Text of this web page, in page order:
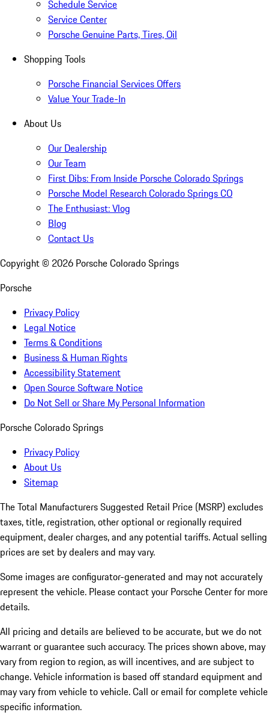
Schedule Service
Service Center
Porsche Genuine Parts, Tires, Oil
Shopping Tools
Porsche Financial Services Offers
Value Your Trade-In
About Us
Our Dealership
Our Team
First Dibs: From Inside Porsche Colorado Springs
Porsche Model Research Colorado Springs CO
The Enthusiast: Vlog
Blog
Contact Us
Copyright © 2026 Porsche Colorado Springs
Porsche
Privacy Policy
Legal Notice
Terms & Conditions
Business & Human Rights
Accessibility Statement
Open Source Software Notice
Do Not Sell or Share My Personal Information
Porsche Colorado Springs
Privacy Policy
About Us
Sitemap
The Total Manufacturers Suggested Retail Price (MSRP) excludes
taxes, title, registration, other optional or regionally required
equipment, dealer charges, and any potential tariffs. Actual selling
prices are set by dealers and may vary.
Some images are configurator-generated and may not accurately
represent the vehicle. Please contact your Porsche Center for more
details.
All pricing and details are believed to be accurate, but we do not
warrant or guarantee such accuracy. The prices shown above, may
vary from region to region, as will incentives, and are subject to
change. Vehicle information is based off standard equipment and
may vary from vehicle to vehicle. Call or email for complete vehicle
specific information.